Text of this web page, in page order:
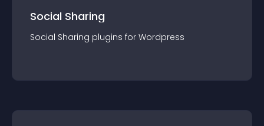
Social Sharing
Social Sharing plugins for Wordpress